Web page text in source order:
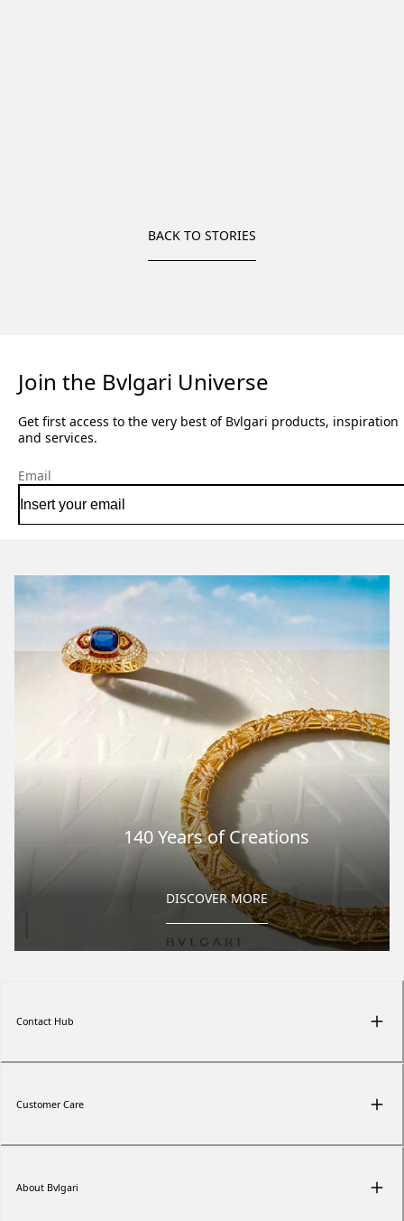
BACK TO STORIES
Join the Bvlgari Universe
Get first access to the very best of Bvlgari products, inspiration
and services.
Email
140 Years of Creations
DISCOVER MORE
Contact Hub
Customer Care
About Bvlgari